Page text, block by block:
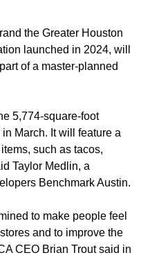
the Greater Houston
launched in 2024, will
of a master-planned
5,774-square-foot
March. It will feature a
such as tacos,
Taylor Medlin, a
Benchmark Austin.
to make people feel
and to improve the
CEO Brian Trout said in